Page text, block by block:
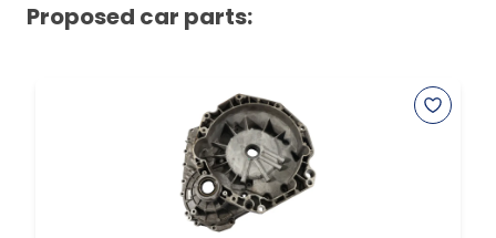
Proposed car parts: